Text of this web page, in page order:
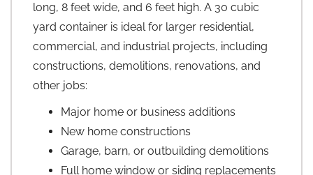
long, 8 feet wide, and 6 feet high. A 30 cubic
yard container is ideal for larger residential,
commercial, and industrial projects, including
constructions, demolitions, renovations, and
other jobs:
Major home or business additions
New home constructions
Garage, barn, or outbuilding demolitions
Full home window or siding replacements